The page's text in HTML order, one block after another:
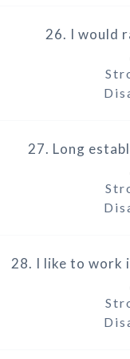
26. I would
27. Long
28. I like to work